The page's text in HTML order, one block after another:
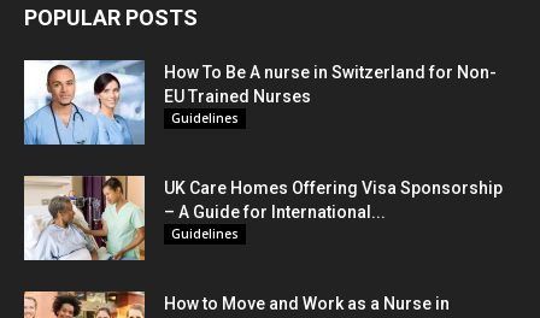
POPULAR POSTS
How To Be A nurse in Switzerland for Non-
EU Trained Nurses
Guidelines
UK Care Homes Offering Visa Sponsorship
– A Guide for International...
Guidelines
How to Move and Work as a Nurse in